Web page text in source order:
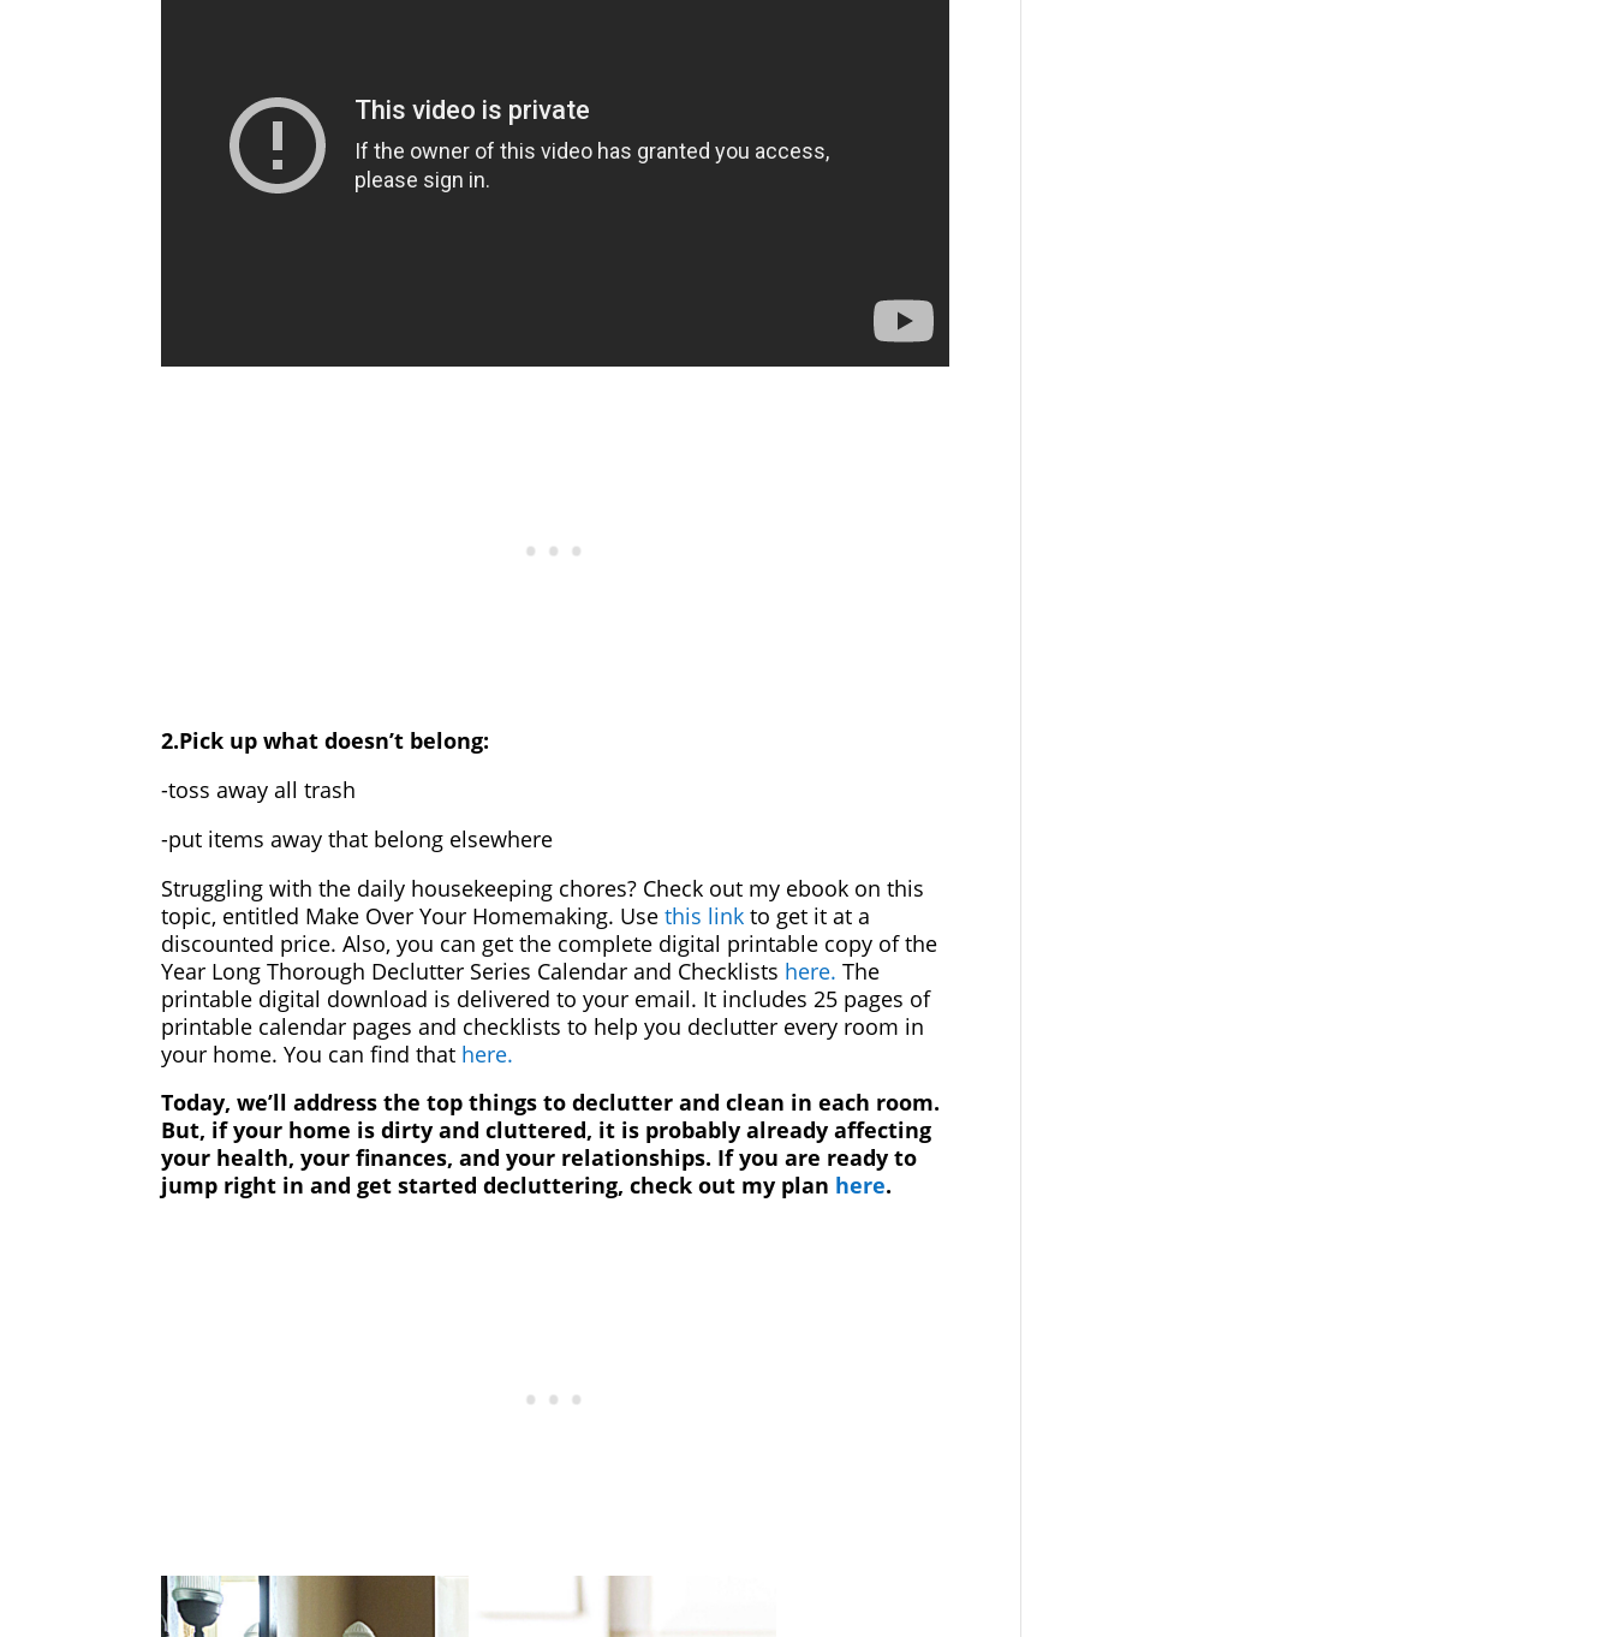
2.Pick up what doesn’t belong:
-toss away all trash
-put items away that belong elsewhere
Struggling with the daily housekeeping chores? Check out my ebook on this
topic, entitled Make Over Your Homemaking. Usethis link to get it at a
discounted price. Also, you can get the complete digital printable copy of the
Year Long Thorough Declutter Series Calendar and Checklists here. The
printable digital download is delivered to your email. It includes 25 pages of
printable calendar pages and checklists to help you declutter every room in
your home. You can find that here.
Today, we’ll address the top things to declutter and clean in each room.
But, if your home is dirty and cluttered, it is probably already affecting
your health, your finances, and your relationships. If you are ready to
jump right in and get started decluttering, check out my plan here.